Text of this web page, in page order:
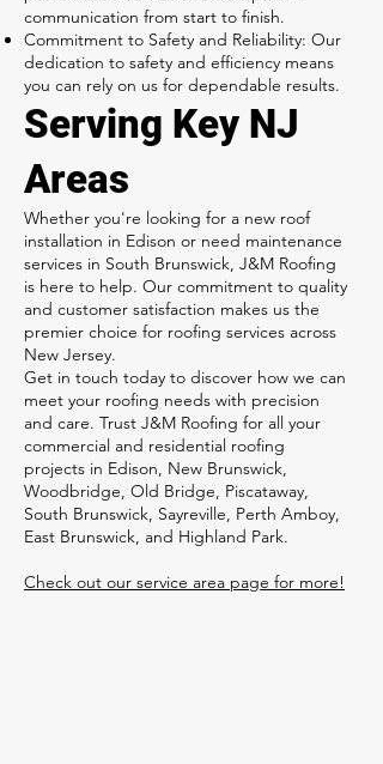
communication from start to finish.
Commitment to Safety and Reliability: Our
dedication to safety and efficiency means
you can rely on us for dependable results.
Serving Key NJ
Areas
Whether you're looking for a new roof
installation in Edison or need maintenance
services in South Brunswick, J&M Roofing
is here to help. Our commitment to quality
and customer satisfaction makes us the
premier choice for roofing services across
New Jersey.
Get in touch today to discover how we can
meet your roofing needs with precision
and care. Trust J&M Roofing for all your
commercial and residential roofing
projects in Edison, New Brunswick,
Woodbridge, Old Bridge, Piscataway,
South Brunswick, Sayreville, Perth Amboy,
East Brunswick, and Highland Park.
Check out our service area page for more!